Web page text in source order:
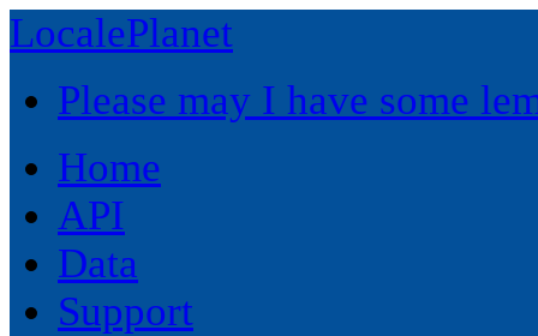
LocalePlanet
Please may I have some
Home
API
Data
Support